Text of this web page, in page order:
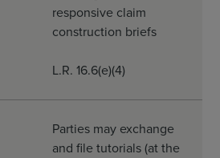
responsive claim
construction briefs
L.R. 16.6(e)(4)
Parties may exchange
and file tutorials (at the